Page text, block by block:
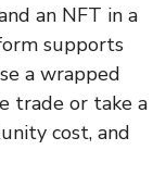
an NFT in a
supports
a wrapped
trade or take a
cost, and